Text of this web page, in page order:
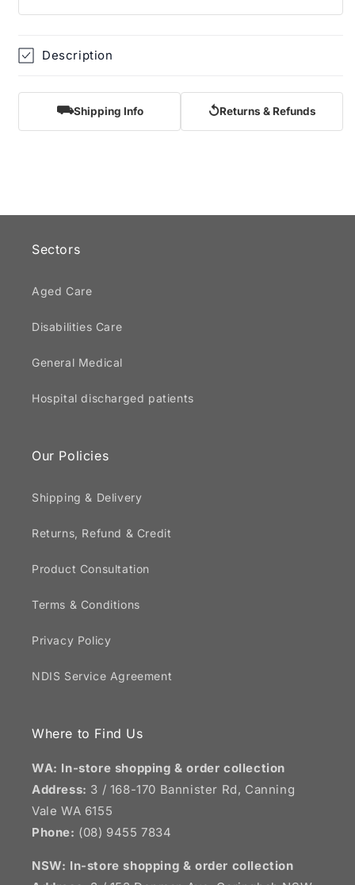
Description
⛟Shipping Info ↺Returns & Refunds
Sectors
Aged Care
Disabilities Care
General Medical
Hospital discharged patients
Our Policies
Shipping & Delivery
Returns, Refund & Credit
Product Consultation
Terms & Conditions
Privacy Policy
NDIS Service Agreement
Where to Find Us
WA: In-store shopping & order collection
Address: 3 / 168-170 Bannister Rd, Canning
Vale WA 6155
Phone: (08) 9455 7834
NSW: In-store shopping & order collection